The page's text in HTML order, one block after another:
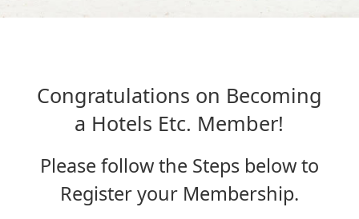
Congratulations on Becoming
a Hotels Etc. Member!
Please follow the Steps below to
Register your Membership.